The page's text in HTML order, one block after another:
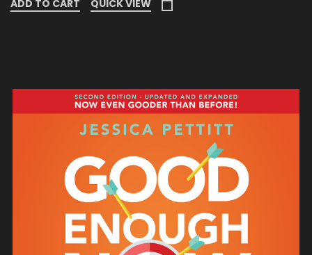
ADD TO CART QUICK VIEW